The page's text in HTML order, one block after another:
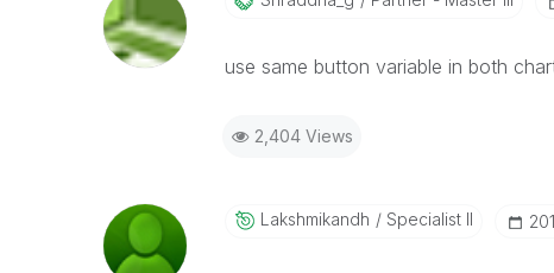
use same button variable in both
2,404 Views
Lakshmikandh Specialist II